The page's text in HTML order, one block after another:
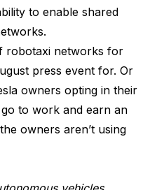
to enable shared
robotaxi networks for
press event for. Or
owners opting in their
to work and earn an
owners aren’t using